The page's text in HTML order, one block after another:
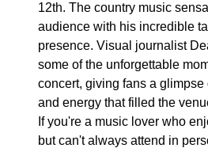
12th. The country music
audience with his incredible
presence. Visual journalist
some of the unforgettable
concert, giving fans a glimpse
and energy that filled the
If you're a music lover who
but can't always attend in